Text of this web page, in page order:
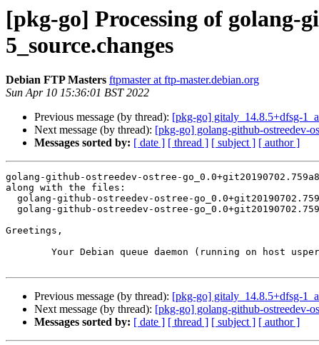
[pkg-go] Processing of golang-
5_source.changes
Debian FTP Masters ftpmaster at ftp-master.debian.org
Sun Apr 10 15:36:01 BST 2022
Previous message (by thread): [pkg-go] gitaly_14.8.5+dfsg-
Next message (by thread): [pkg-go] golang-github-ostreedev-
Messages sorted by: [ date ] [ thread ] [ subject ] [ author ]
golang-github-ostreedev-ostree-
along with the files:
Greetings,
Previous message (by thread): [pkg-go] gitaly_14.8.5+dfsg-
Next message (by thread): [pkg-go] golang-github-ostreedev-
Messages sorted by: [ date ] [ thread ] [ subject ] [ author ]